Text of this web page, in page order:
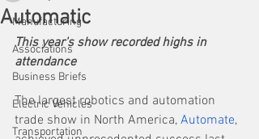
Manufacturing
Associations
Business Briefs
Electric Vehicles
Transportation
Automatic
This year's show recorded highs in
attendance
The largest robotics and automation
trade show in North America, Automate,